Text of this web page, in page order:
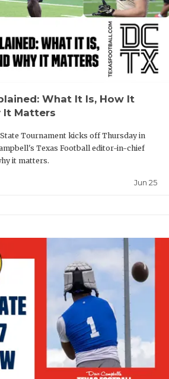
MR. TEXAS
MR. TEXAS
NORTH
OLLIE’S
SAVED BY
SCHOLAR
TEAM MOM
TEAM OF
TXDOT BE
TECHNICAL
What It Is, How It
It Matters
Tournament kicks off Thursday in
Texas Football editor-in-chief
it matters.
Jun 25